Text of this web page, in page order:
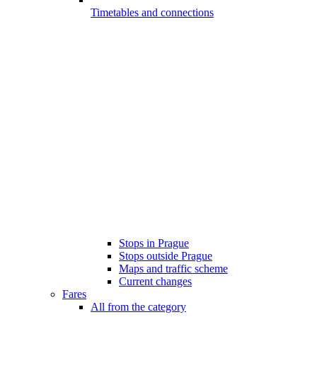
Timetables and connections
Stops in Prague
Stops outside Prague
Maps and traffic scheme
Current changes
Fares
All from the category